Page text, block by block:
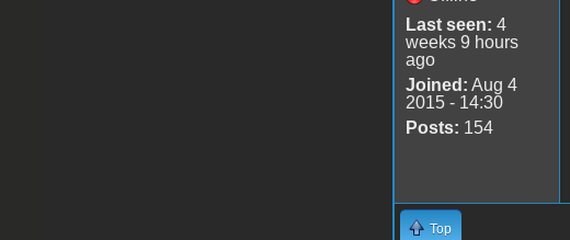
Last seen: 4
weeks 9 hours
ago
Joined: Aug 4
2015 - 14:30
Posts: 154
Top